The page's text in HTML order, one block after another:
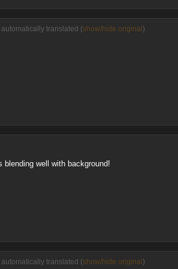
translated (show/hide original )
well with background!
translated (show/hide original )